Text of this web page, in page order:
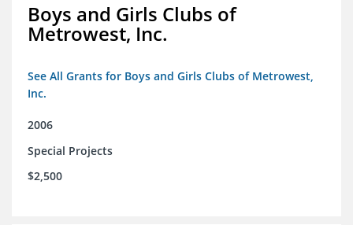
Boys and Girls Clubs of
Metrowest, Inc.
See All Grants for Boys and Girls Clubs of Metrowest,
Inc.
2006
Special Projects
$2,500